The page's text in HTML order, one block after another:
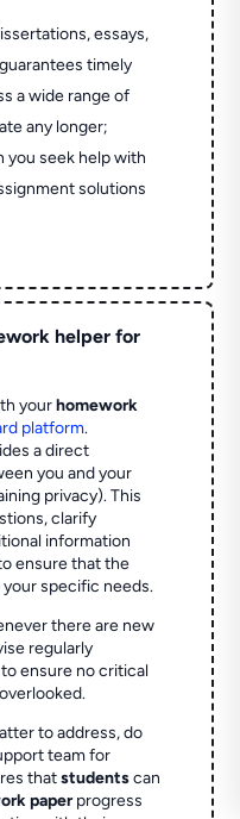
essays,
timely
a wide range of
any longer;
seek help with
solutions
helper for
yourhomework
platform.
a direct
you and your
privacy). This
clarify
information
ensure that the
specific needs.
there are new
regularly
ensure no critical
to address, do
team for
thatstudentscan
paperprogress